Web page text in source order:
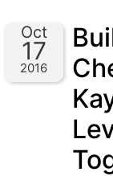
Oct
17
2016